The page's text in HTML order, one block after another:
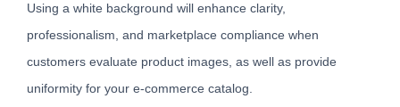
Using a white background will enhance clarity,
professionalism, and marketplace compliance when
customers evaluate product images, as well as provide
uniformity for your e-commerce catalog.